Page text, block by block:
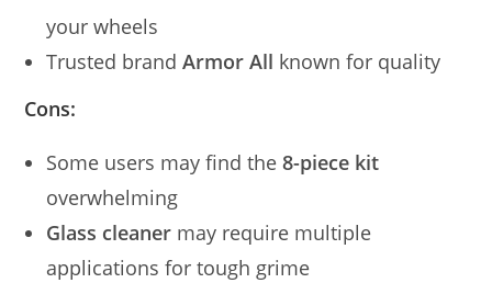
your wheels
Trusted brandArmor All known for quality
Cons:
Some users may find the8-piece kit
overwhelming
Glass cleaner may require multiple
applications for tough grime